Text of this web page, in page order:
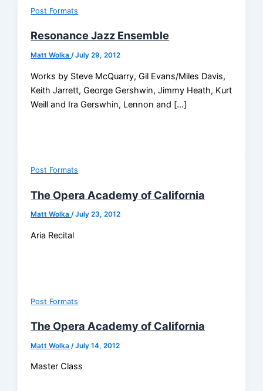
Post Formats
Resonance Jazz Ensemble
Matt Wolka/July 29, 2012
Works by Steve McQuarry, Gil Evans/Miles Davis,
Keith Jarrett, George Gershwin, Jimmy Heath, Kurt
Weill and Ira Gerswhin, Lennon and […]
Post Formats
The Opera Academy of California
Matt Wolka/July 23, 2012
Aria Recital
Post Formats
The Opera Academy of California
Matt Wolka /July 14, 2012
Master Class